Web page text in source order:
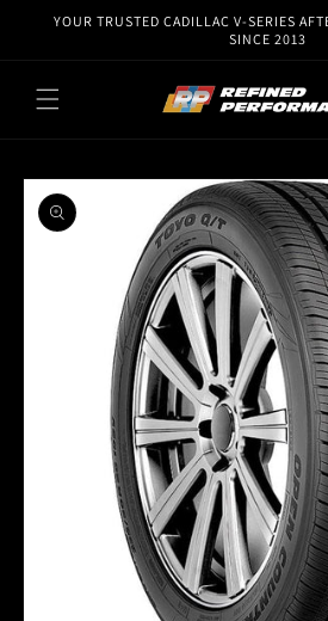
Skip to
YOUR TRUSTED CADILLAC V-SERIES
SINCE 2013
Skip to
product
information